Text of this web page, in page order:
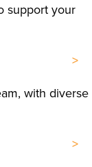
support your
with diverse